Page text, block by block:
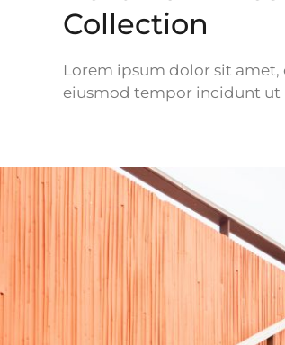
Collection
Lorem ipsum dolor sit
eiusmod tempor incidunt ut